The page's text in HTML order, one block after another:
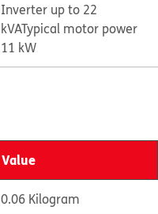
Inverter up to 22
kVATypical motor power
11 kW
Value
0.06 Kilogram